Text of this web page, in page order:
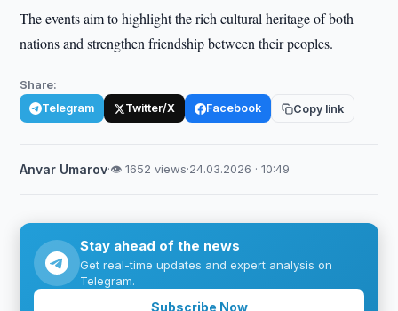
The events aim to highlight the rich cultural heritage of both
nations and strengthen friendship between their peoples.
Share:
Telegram Twitter/X Facebook Copy link
Anvar Umarov·👁 1652 views·24.03.2026 · 10:49
Stay ahead of the news
Get real-time updates and expert analysis on
Telegram.
Subscribe Now